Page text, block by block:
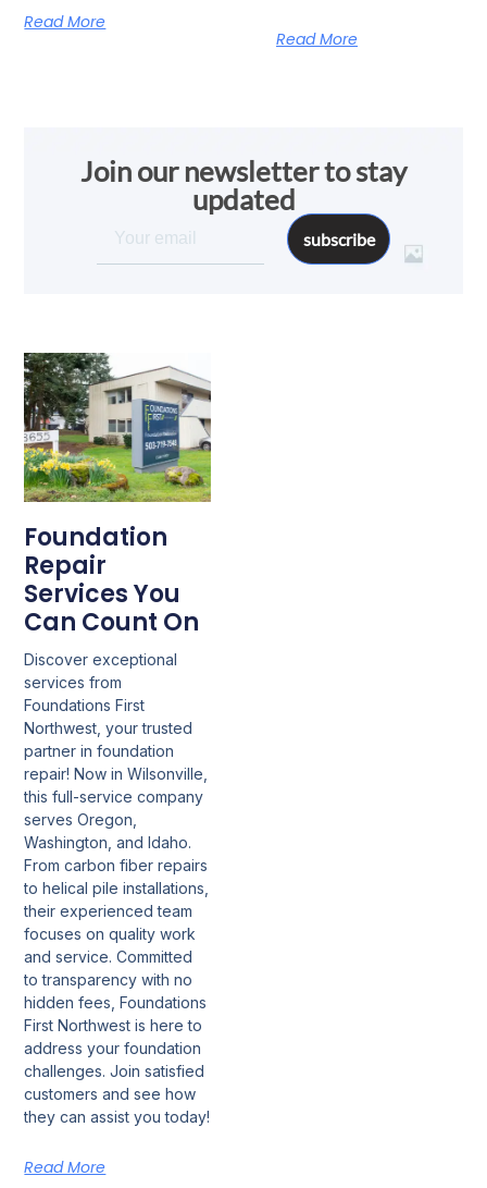
Read More
Read More
Join our newsletter to stay
updated
subscribe
Foundation
Repair
Services You
Can Count On
Discover exceptional
services from
Foundations First
Northwest, your trusted
partner in foundation
repair! Now in Wilsonville,
this full-service company
serves Oregon,
Washington, and Idaho.
From carbon fiber repairs
to helical pile installations,
their experienced team
focuses on quality work
and service. Committed
to transparency with no
hidden fees, Foundations
First Northwest is here to
address your foundation
challenges. Join satisfied
customers and see how
they can assist you today!
Read More